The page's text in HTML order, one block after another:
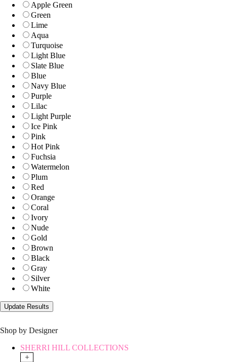
Apple Green
Green
Lime
Aqua
Turquoise
Light Blue
Slate Blue
Blue
Navy Blue
Purple
Lilac
Light Purple
Ice Pink
Pink
Hot Pink
Fuchsia
Watermelon
Plum
Red
Orange
Coral
Ivory
Nude
Gold
Brown
Black
Gray
Silver
White
Shop by Designer
SHERRI HILL COLLECTIONS
+